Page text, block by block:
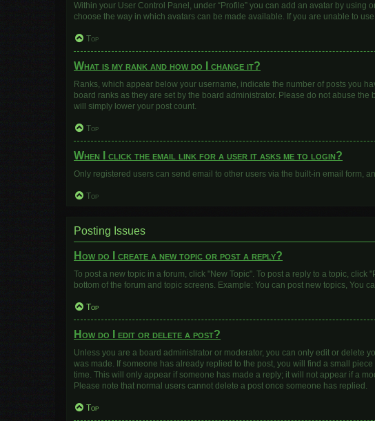
Within your User Control Panel, under “Profile” you can add an avatar by
choose the way in which avatars can be made available. If you are unable to
Top
What is my rank and how do I change it?
Ranks, which appear below your username, indicate the number of posts you
board ranks as they are set by the board administrator. Please do not abuse
will simply lower your post count.
Top
When I click the email link for a user it asks me to login?
Only registered users can send email to other users via the built-in email form,
Top
Posting Issues
How do I create a new topic or post a reply?
To post a new topic in a forum, click "New Topic". To post a reply to a topic,
bottom of the forum and topic screens. Example: You can post new topics, You
Top
How do I edit or delete a post?
Unless you are a board administrator or moderator, you can only edit or delete
was made. If someone has already replied to the post, you will find a small
time. This will only appear if someone has made a reply; it will not appear if a
Please note that normal users cannot delete a post once someone has replied.
Top